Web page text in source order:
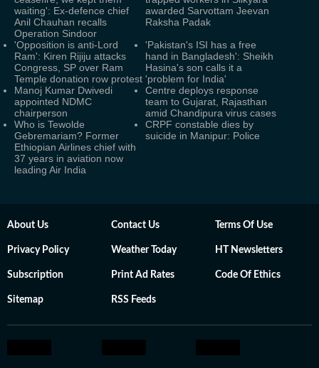
waiting': Ex-defence chief
Anil Chauhan recalls
Operation Sindoor
awarded Sarvottam Jeevan
Raksha Padak
'Opposition is anti-Lord
Ram': Kiren Rijiju attacks
Congress, SP over Ram
Temple donation row protest
'Pakistan's ISI has a free
hand in Bangladesh': Sheikh
Hasina's son calls it a
'problem for India'
Manoj Kumar Dwivedi
appointed NDMC
chairperson
Centre deploys response
team to Gujarat, Rajasthan
amid Chandipura virus cases
Who is Tewolde
Gebremariam? Former
Ethiopian Airlines chief with
37 years in aviation now
leading Air India
CRPF constable dies by
suicide in Manipur: Police
About Us Contact Us Terms Of Use
Privacy Policy Weather Today HT Newsletters
Subscription Print Ad Rates Code Of Ethics
Sitemap RSS Feeds